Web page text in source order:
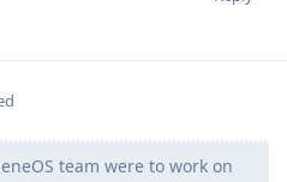
team were to work on